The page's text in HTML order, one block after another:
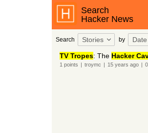
Search
Hacker News
Search Stories by Date
TV Tropes: The Hacker
1 points | troymc | 15 years ago | 0